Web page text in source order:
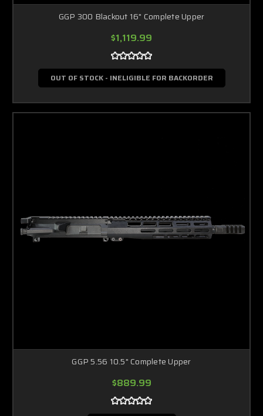
GGP 300 Blackout 16" Complete Upper
$1,119.99
OUT OF STOCK - INELIGIBLE FOR BACKORDER
GGP 5.56 10.5" Complete Upper
$889.99